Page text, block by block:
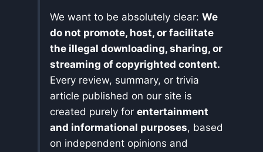
We want to be absolutely clear: We
do not promote, host, or facilitate
the illegal downloading, sharing, or
streaming of copyrighted content.
Every review, summary, or trivia
article published on our site is
created purely for entertainment
and informational purposes, based
on independent opinions and